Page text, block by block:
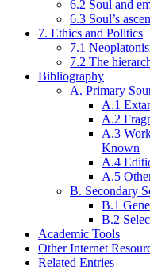
6.2 Soul and
6.3 Soul’s
7. Ethics and Politics
7.1
7.2 The
Bibliography
A. Primary
A.1
A.2
A.3
Known
A.4
A.5
B. Secondary
B.1
B.2
Academic Tools
Other Internet
Related Entries